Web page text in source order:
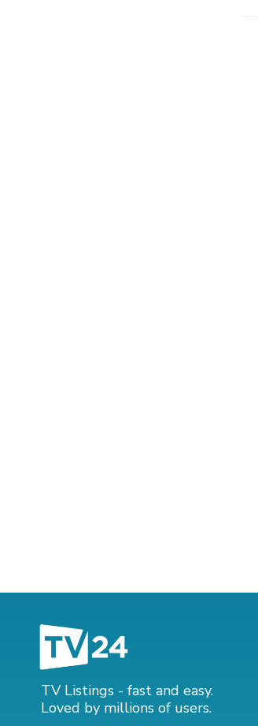
TV Listings - fast and easy.
Loved by millions of users.